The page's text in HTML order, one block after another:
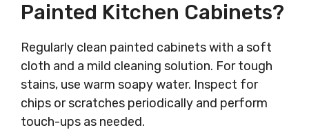
Painted Kitchen Cabinets?
Regularly clean painted cabinets with a soft
cloth and a mild cleaning solution. For tough
stains, use warm soapy water. Inspect for
chips or scratches periodically and perform
touch-ups as needed.